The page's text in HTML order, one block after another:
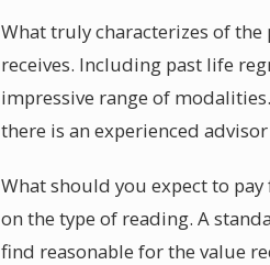
What truly characterizes of
receives. Including past life
impressive range of
there is an experienced
What should you expect to
on the type of reading. A
find reasonable for the value